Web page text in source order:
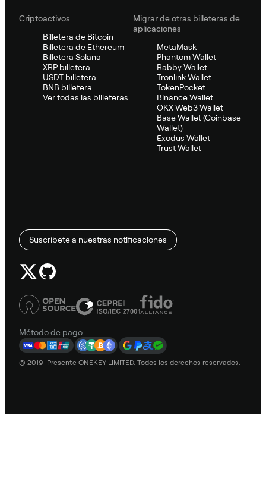
Criptoactivos
Billetera de Bitcoin
Billetera de Ethereum
Billetera Solana
XRP billetera
USDT billetera
BNB billetera
Ver todas las billeteras
Migrar de otras billeteras de
aplicaciones
MetaMask
Phantom Wallet
Rabby Wallet
Tronlink Wallet
TokenPocket
Binance Wallet
OKX Web3 Wallet
Base Wallet (Coinbase
Wallet)
Exodus Wallet
Trust Wallet
Suscríbete a nuestras notificaciones
Método de pago
© 2019–Presente ONEKEY LIMITED. Todos los derechos reservados.